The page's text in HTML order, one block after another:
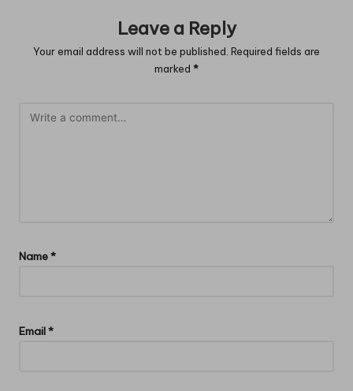
Leave a Reply
Your email address will not be published. Required fields are
marked *
Name*
Email*